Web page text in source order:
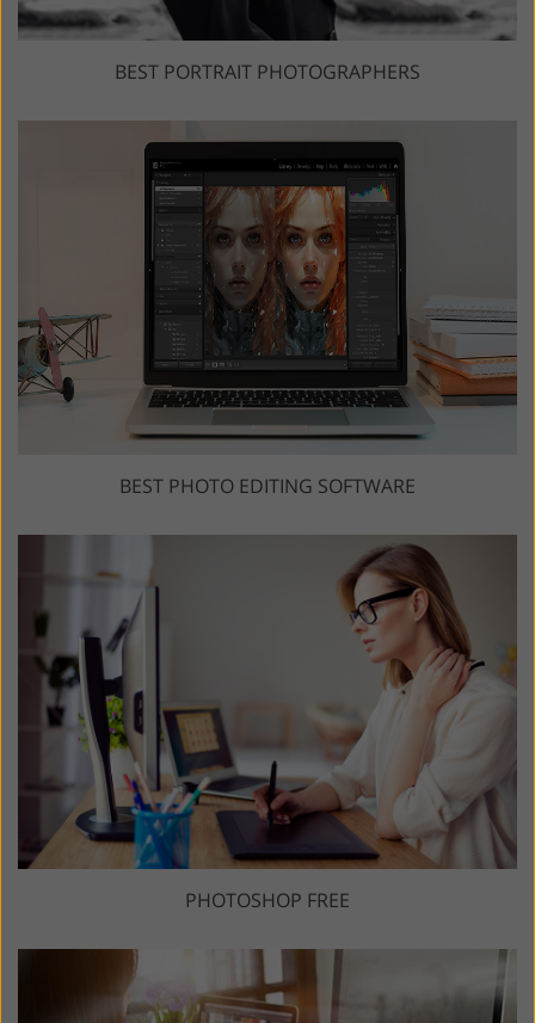
BEST PORTRAIT PHOTOGRAPHERS
BEST PHOTO EDITING SOFTWARE
PHOTOSHOP FREE